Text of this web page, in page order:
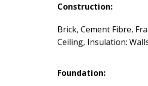
Construction:
Brick, Cement Fibre,
Ceiling, Insulation:
Foundation: